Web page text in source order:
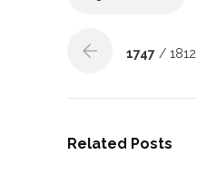
1747 / 1812
Related Posts